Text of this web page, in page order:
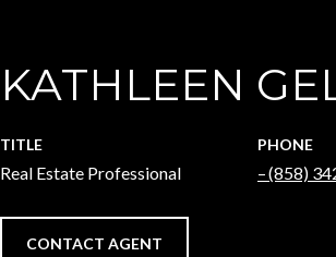
KATHLEEN
TITLE
Real Estate Professional
PHONE
(858)
CONTACT AGENT